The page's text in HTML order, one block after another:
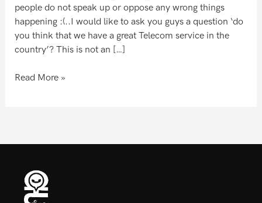
people do not speak up or oppose any wrong things
happening :(..I would like to ask you guys a question ‘do
you think that we have a great Telecom service in the
country’? This is not an […]
Read More »